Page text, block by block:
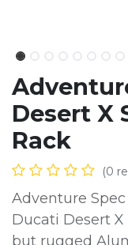
Desert X
Rack
(0
Adventure
Ducati Desert
but rugged